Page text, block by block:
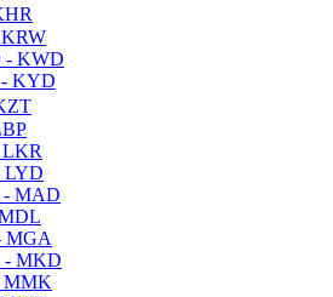
- KWD
- KYD
LYD
- MAD
- MKD
MMK